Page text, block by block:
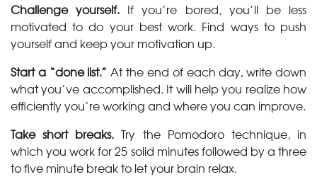
Challenge yourself. If you’re bored, you’ll be less
motivated to do your best work. Find ways to push
yourself and keep your motivation up.
Start a “done list.” At the end of each day, write down
what you’ve accomplished. It will help you realize how
efficiently you’re working and where you can improve.
Take short breaks. Try the Pomodoro technique, in
which you work for 25 solid minutes followed by a three
to five minute break to let your brain relax.